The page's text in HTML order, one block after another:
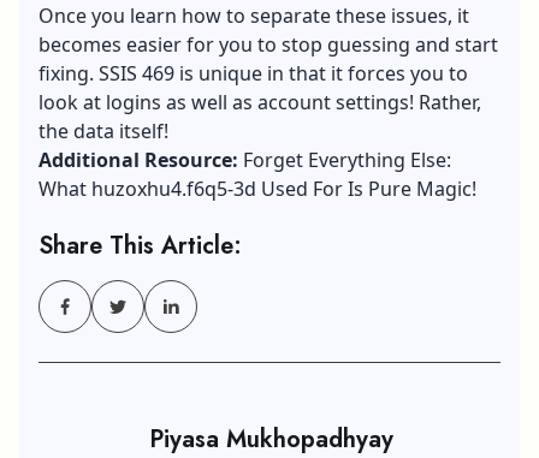
Once you learn how to separate these issues, it
becomes easier for you to stop guessing and start
fixing. SSIS 469 is unique in that it forces you to
look at logins as well as account settings! Rather,
the data itself!
Additional Resource: Forget Everything Else:
What huzoxhu4.f6q5-3d Used For Is Pure Magic!
Share This Article:
Piyasa Mukhopadhyay